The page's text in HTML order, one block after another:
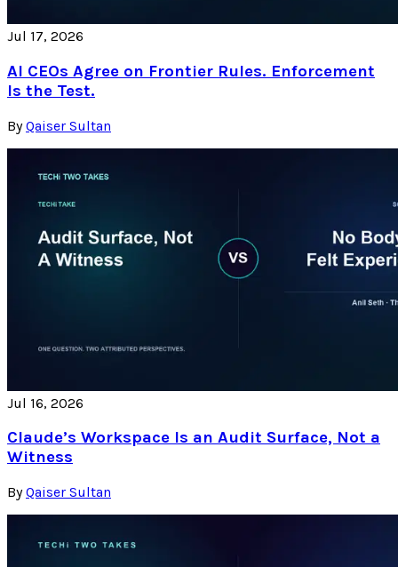
Jul 17, 2026
AI CEOs Agree on Frontier Rules. Enforcement
Is the Test.
By Qaiser Sultan
Jul 16, 2026
Claude’s Workspace Is an Audit Surface, Not a
Witness
By Qaiser Sultan